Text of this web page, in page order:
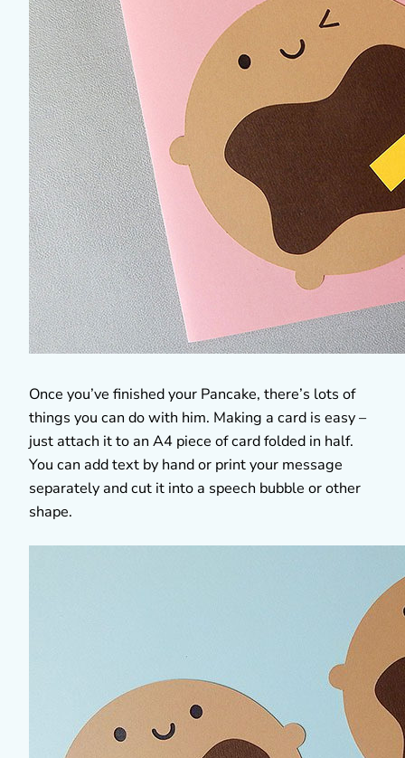
Once you’ve finished your Pancake, there’s lots of
things you can do with him. Making a card is easy –
just attach it to an A4 piece of card folded in half.
You can add text by hand or print your message
separately and cut it into a speech bubble or other
shape.